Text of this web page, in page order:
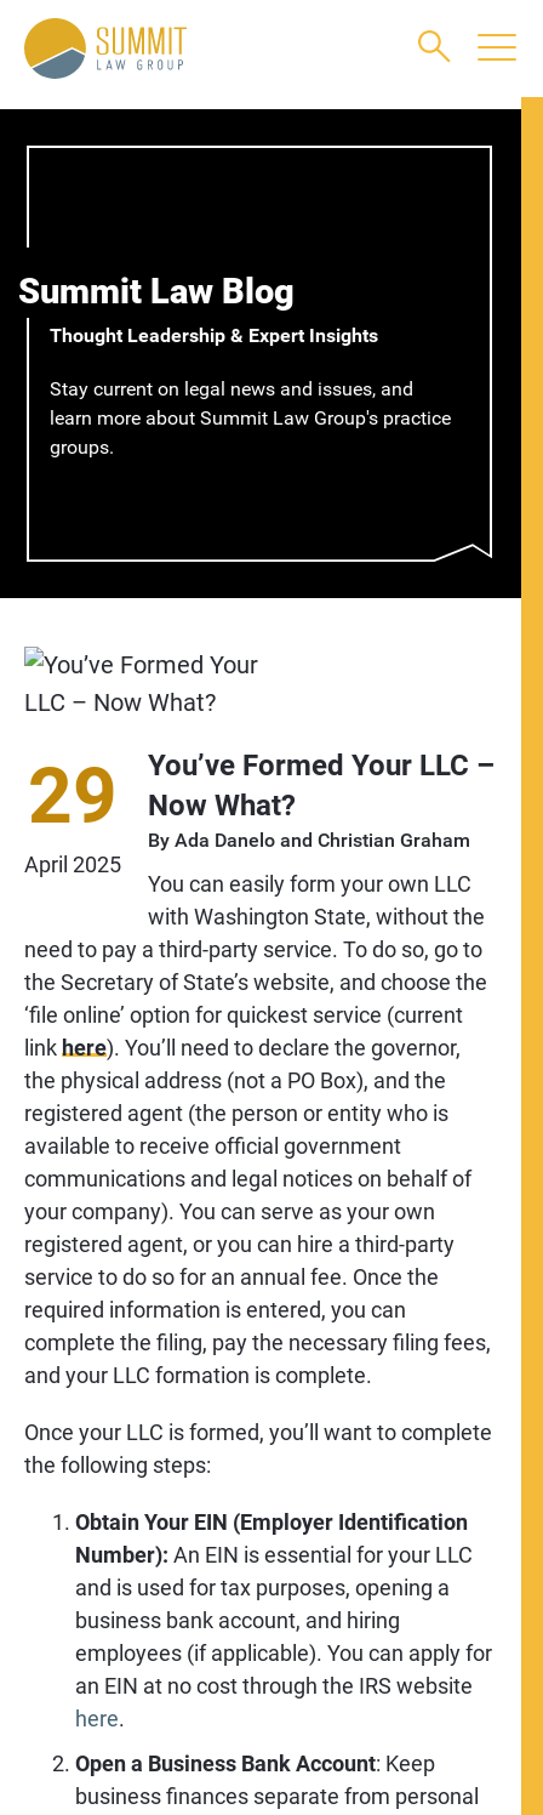
Main Content
Main Menu
Summit Law Blog
Thought Leadership & Expert Insights
Stay current on legal news and issues, and
learn more about Summit Law Group's practice
groups.
29
April 2025
You’ve Formed Your LLC –
Now What?
By Ada Danelo and Christian Graham
You can easily form your own LLC
with Washington State, without the
need to pay a third-party service. To do so, go to
the Secretary of State’s website, and choose the
‘file online’ option for quickest service (current
linkhere). You’ll need to declare the governor,
the physical address (not a PO Box), and the
registered agent (the person or entity who is
available to receive official government
communications and legal notices on behalf of
your company). You can serve as your own
registered agent, or you can hire a third-party
service to do so for an annual fee. Once the
required information is entered, you can
complete the filing, pay the necessary filing fees,
and your LLC formation is complete.
Once your LLC is formed, you’ll want to complete
the following steps:
Obtain Your EIN (Employer Identification
Number): An EIN is essential for your LLC
and is used for tax purposes, opening a
business bank account, and hiring
employees (if applicable). You can apply for
an EIN at no cost through the IRS website
here.
Open a Business Bank Account: Keep
business finances separate from personal
Jump to Page